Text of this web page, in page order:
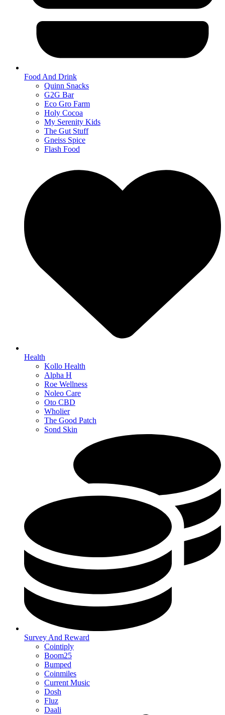
Food And Drink
Quinn Snacks
G2G Bar
Eco Gro Farm
Holy Cocoa
My Serenity Kids
The Gut Stuff
Gneiss Spice
Flash Food
Health
Kollo Health
Alpha H
Roe Wellness
Noleo Care
Oto CBD
Wholier
The Good Patch
Sond Skin
Survey And Reward
Cointiply
Boom25
Bumped
Coinmiles
Current Music
Dosh
Fluz
Daali